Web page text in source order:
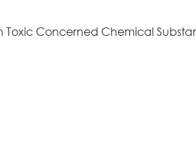
Concerned Chemical